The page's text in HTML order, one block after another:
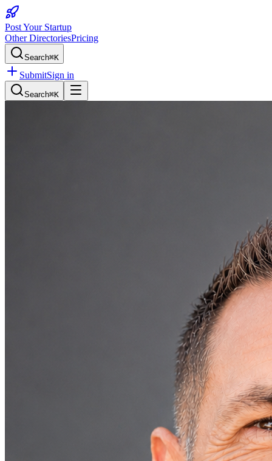
Post Your Startup
Other DirectoriesPricing
Search⌘K
SubmitSign in
Search⌘K